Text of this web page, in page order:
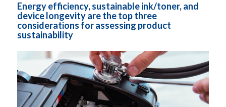
Energy efficiency, sustainable ink/toner, and
device longevity are the top three
considerations for assessing product
sustainability